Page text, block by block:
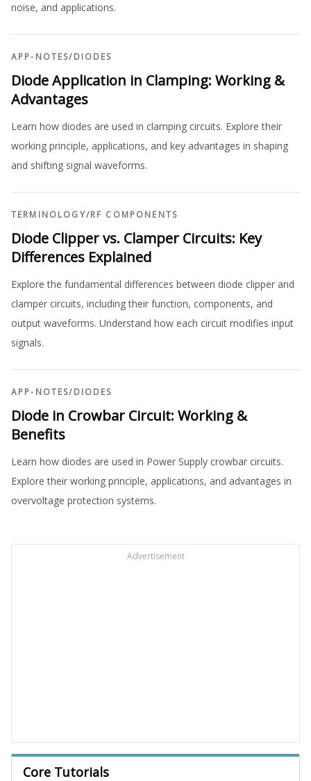
noise, and applications.
APP-NOTES/DIODES
Diode Application in Clamping: Working &
Advantages
Learn how diodes are used in clamping circuits. Explore their
working principle, applications, and key advantages in shaping
and shifting signal waveforms.
TERMINOLOGY/RF COMPONENTS
Diode Clipper vs. Clamper Circuits: Key
Differences Explained
Explore the fundamental differences between diode clipper and
clamper circuits, including their function, components, and
output waveforms. Understand how each circuit modifies input
signals.
APP-NOTES/DIODES
Diode in Crowbar Circuit: Working &
Benefits
Learn how diodes are used in Power Supply crowbar circuits.
Explore their working principle, applications, and advantages in
overvoltage protection systems.
Advertisement
Core Tutorials